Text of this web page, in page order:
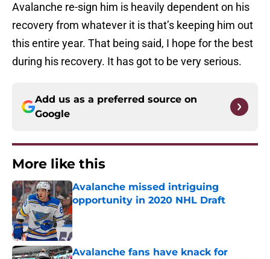
Avalanche re-sign him is heavily dependent on his
recovery from whatever it is that’s keeping him out
this entire year. That being said, I hope for the best
during his recovery. It has got to be very serious.
Add us as a preferred source on
Google
More like this
Avalanche missed intriguing
opportunity in 2020 NHL Draft
Published by on Invalid Date
Avalanche fans have knack for